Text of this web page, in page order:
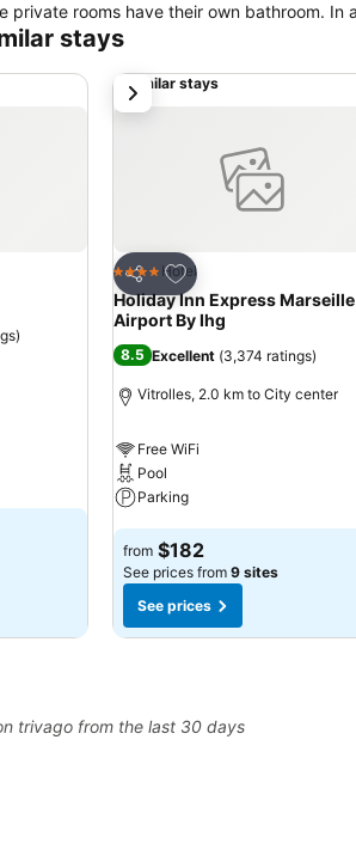
are new, look cool, and practical thanks to quality
stays
)
Similar stays
Share
Add to favorites
4 Stars Hotel
Holiday Inn Express Marseille
Airport By Ihg
8.5 Excellent (3,374 ratings)
Vitrolles, 2.0 km to City center
Free WiFi
Pool
Parking
See prices
from $182
See prices from 9 sites
See prices
next
trivago from the last 30 days